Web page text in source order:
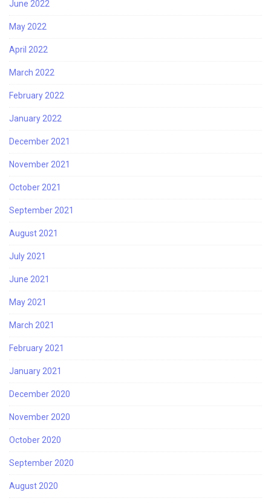
June 2022
May 2022
April 2022
March 2022
February 2022
January 2022
December 2021
November 2021
October 2021
September 2021
August 2021
July 2021
June 2021
May 2021
March 2021
February 2021
January 2021
December 2020
November 2020
October 2020
September 2020
August 2020